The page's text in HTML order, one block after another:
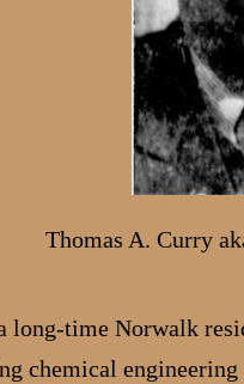
Thomas A. Curry
long-time Norwalk
chemical